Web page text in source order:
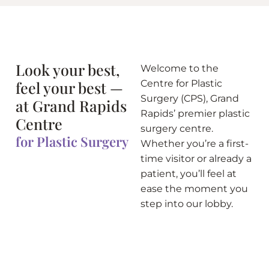
Look your best,
feel your best —
at Grand Rapids
Centre
for Plastic Surgery
Welcome to the
Centre for Plastic
Surgery (CPS), Grand
Rapids’ premier plastic
surgery centre.
Whether you’re a first-
time visitor or already a
patient, you’ll feel at
ease the moment you
step into our lobby.